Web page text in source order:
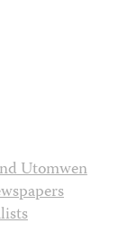
Utomwen